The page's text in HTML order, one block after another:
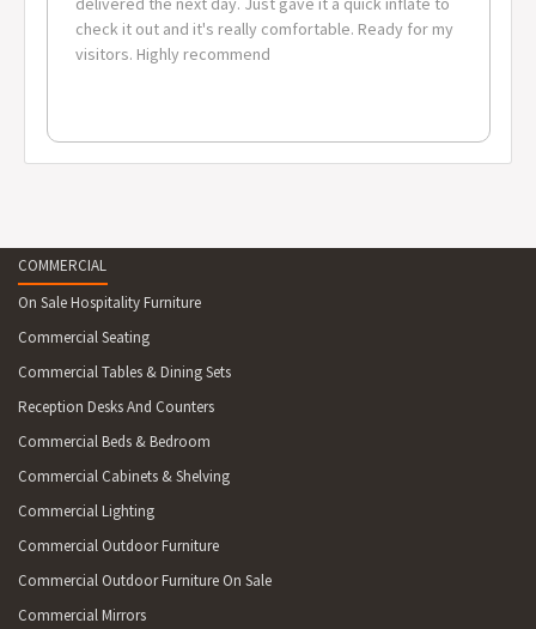
check it out and it's really comfortable. Ready for my
visitors. Highly recommend
COMMERCIAL
On Sale Hospitality Furniture
Commercial Seating
Commercial Tables & Dining Sets
Reception Desks And Counters
Commercial Beds & Bedroom
Commercial Cabinets & Shelving
Commercial Lighting
Commercial Outdoor Furniture
Commercial Outdoor Furniture On Sale
Commercial Mirrors